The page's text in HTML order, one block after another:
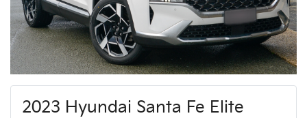
2023 Hyundai Santa Fe Elite